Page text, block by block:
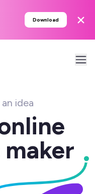
Download
idea